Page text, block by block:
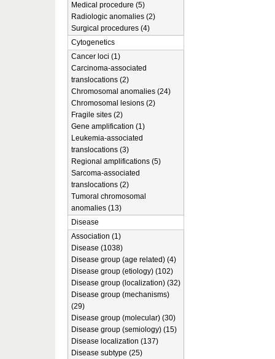
Medical procedure (5)
Radiologic anomalies (2)
Surgical procedures (4)
Cytogenetics
Cancer loci (1)
Carcinoma-associated
translocations (2)
Chromosomal anomalies (24)
Chromosomal lesions (2)
Fragile sites (2)
Gene amplification (1)
Leukemia-associated
translocations (3)
Regional amplifications (5)
Sarcoma-associated
translocations (2)
Tumoral chromosomal
anomalies (13)
Disease
Association (1)
Disease (1038)
Disease group (age related) (4)
Disease group (etiology) (102)
Disease group (localization) (32)
Disease group (mechanisms)
(29)
Disease group (molecular) (30)
Disease group (semiology) (15)
Disease localization (137)
Disease subtype (25)